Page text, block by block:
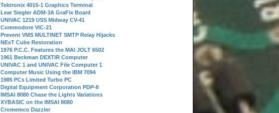
Tektronix 4015-1 Graphics Terminal
Lear Siegler ADM-3A GraFix Board
UNIVAC 1219 USS Midway CV-41
Commodore VIC-21
Prevent VMS MULTINET SMTP Relay Hijacks
NExT Cube Restoration
1976 P.C.C. Features the MAI JOLT 6502
1961 Beckman DEXTIR Computer
UNIVAC 1 and UNIVAC File Computer 1
Computer Music Using the IBM 7094
1985 PCs Limited Turbo PC
Digital Equipment Corporation PDP-8
IMSAI 8080 Chase the Lights Variations
XYBASIC on the IMSAI 8080
Cromemco Dazzler